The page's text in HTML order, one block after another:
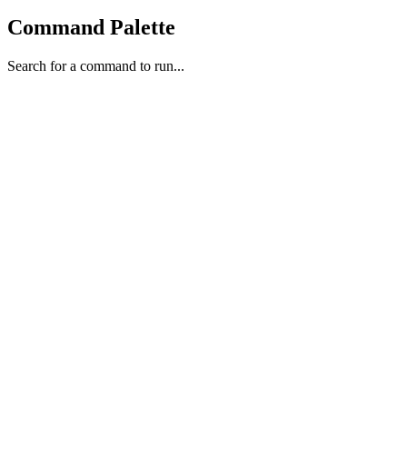
Command Palette
Search for a command to run...